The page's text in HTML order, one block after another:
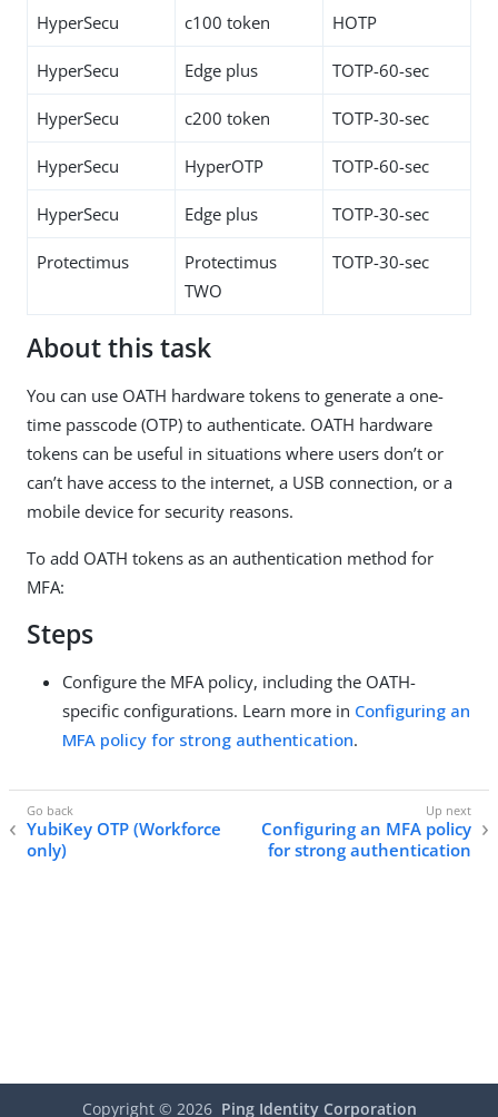
HyperSecu c100 token HOTP
HyperSecu Edge plus TOTP-60-sec
HyperSecu c200 token TOTP-30-sec
HyperSecu HyperOTP TOTP-60-sec
HyperSecu Edge plus TOTP-30-sec
Protectimus
Protectimus
TWO
TOTP-30-sec
About this task
You can use OATH hardware tokens to generate a one-
time passcode (OTP) to authenticate. OATH hardware
tokens can be useful in situations where users don’t or
can’t have access to the internet, a USB connection, or a
mobile device for security reasons.
To add OATH tokens as an authentication method for
MFA:
Steps
Configure the MFA policy, including the OATH-
specific configurations. Learn more in Configuring an
MFA policy for strong authentication.
YubiKey OTP (Workforce
only)
Configuring an MFA policy
for strong authentication
Copyright © 2026 Ping Identity Corporation